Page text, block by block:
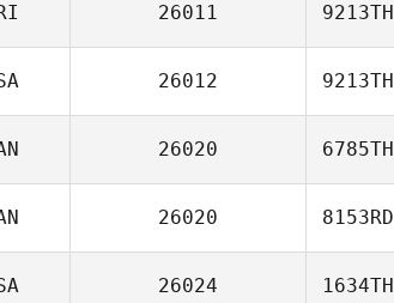
26011 9213TH
26012 9213TH
26020 6785TH
26020 8153RD
26024 1634TH